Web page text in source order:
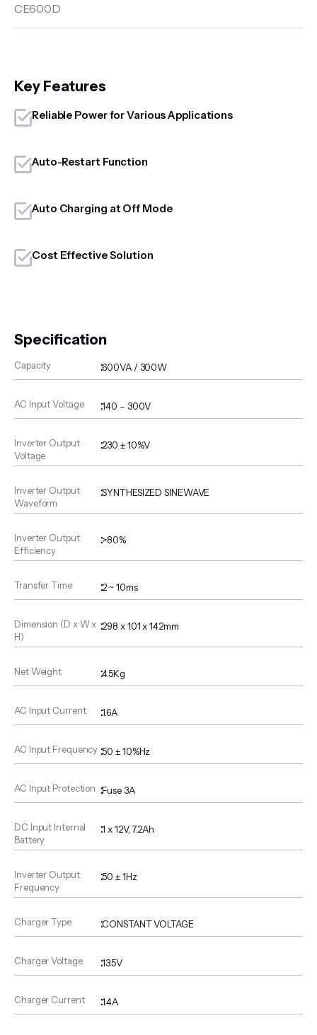
CE600D
Key Features
Reliable Power for Various Applications
Auto-Restart Function
Auto Charging at Off Mode
Cost Effective Solution
Specification
Capacity :600VA / 300W
AC Input Voltage :140 – 300V
Inverter Output
Voltage
:230 ± 10%V
Inverter Output
Waveform
:SYNTHESIZED SINEWAVE
Inverter Output
Efficiency
:>80%
Transfer Time :2 ~ 10ms
Dimension (D x W x
H)
:298 x 101 x 142mm
Net Weight :4.5Kg
AC Input Current :1.6A
AC Input Frequency :50 ± 10%Hz
AC Input Protection :Fuse 3A
DC Input Internal
Battery
:1 x 12V, 7.2Ah
Inverter Output
Frequency
:50 ± 1Hz
Charger Type :CONSTANT VOLTAGE
Charger Voltage :13.5V
Charger Current :1.4A